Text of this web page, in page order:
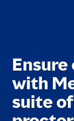
with
suite